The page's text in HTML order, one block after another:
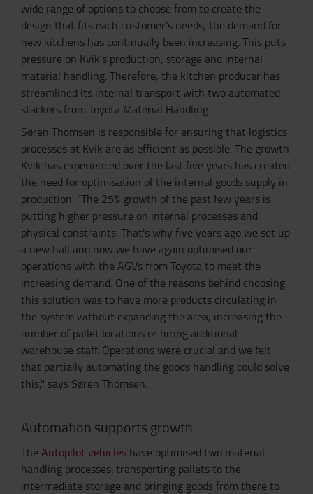
wide range of options to choose from to create the
design that fits each customer's needs, the demand for
new kitchens has continually been increasing. This puts
pressure on Kvik's production, storage and internal
material handling. Therefore, the kitchen producer has
streamlined its internal transport with two automated
stackers from Toyota Material Handling.
Søren Thomsen is responsible for ensuring that logistics
processes at Kvik are as efficient as possible. The growth
Kvik has experienced over the last five years has created
the need for optimisation of the internal goods supply in
production. "The 25% growth of the past few years is
putting higher pressure on internal processes and
physical constraints. That's why five years ago we set up
a new hall and now we have again optimised our
operations with the AGVs from Toyota to meet the
increasing demand. One of the reasons behind choosing
this solution was to have more products circulating in
the system without expanding the area, increasing the
number of pallet locations or hiring additional
warehouse staff. Operations were crucial and we felt
that partially automating the goods handling could solve
this," says Søren Thomsen.
Automation supports growth
The Autopilot vehicles have optimised two material
handling processes: transporting pallets to the
intermediate storage and bringing goods from there to